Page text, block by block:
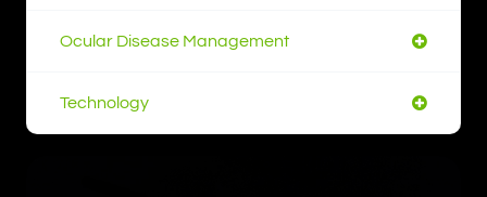
Ocular Disease Management
Technology